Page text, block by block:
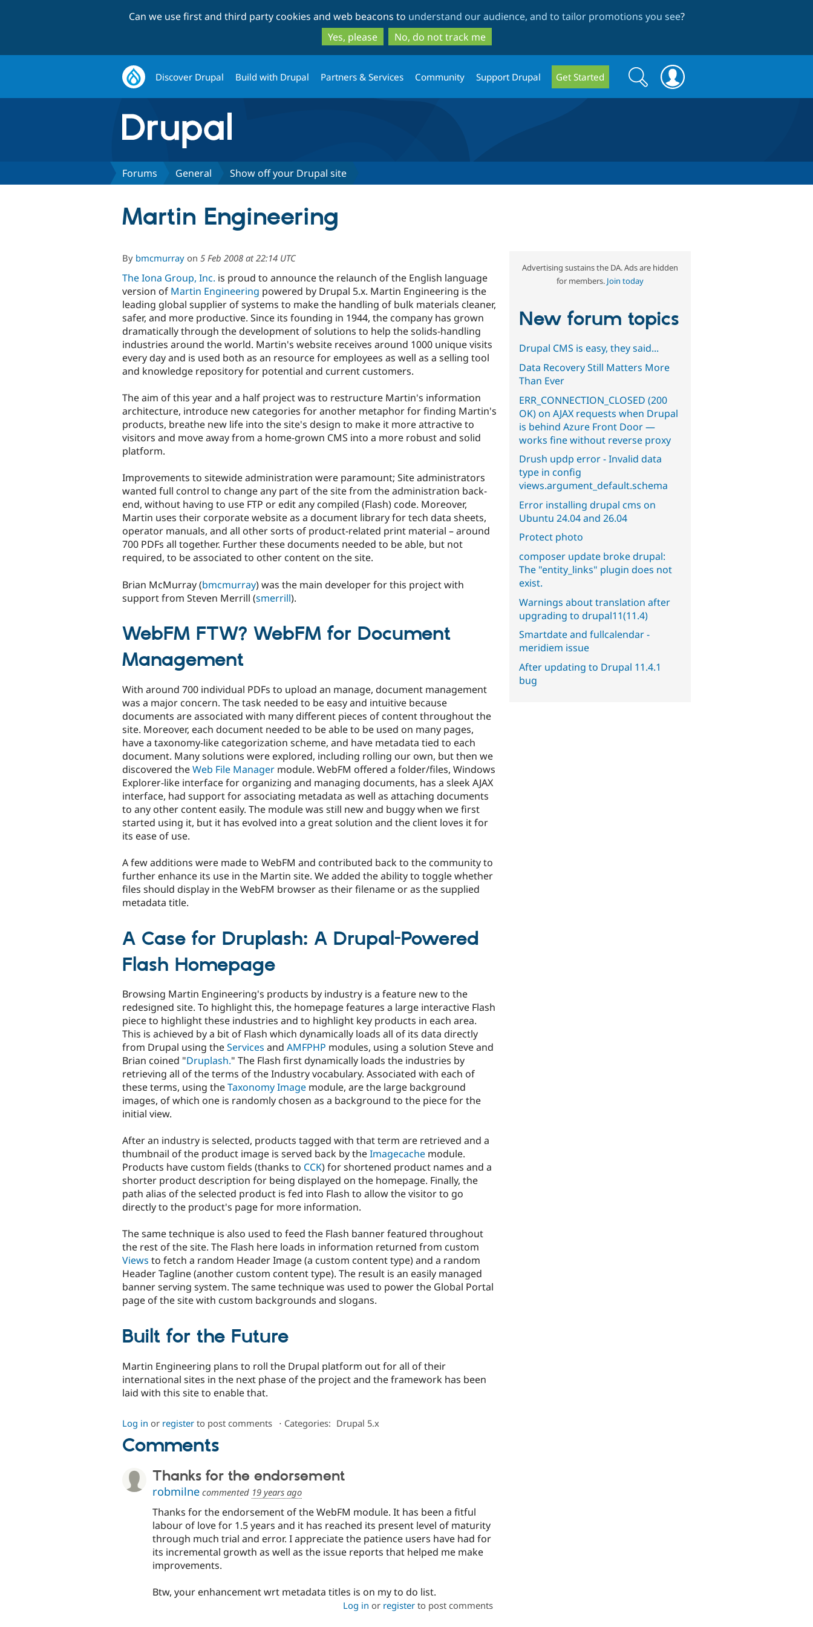
to
main
content
to
search
Can we use first and third party cookies and web beacons to understand our audience, and to tailor promotions you see?
Yes, please
No, do not track me
Discover Drupal Build with Drupal Partners & Services Community Support Drupal Get Started
Search
form
Search
Forums General Show off your Drupal site
Martin Engineering
By bmcmurray on 5 Feb 2008 at 22:14 UTC
The Iona Group, Inc. is proud to announce the relaunch of the English language
version of Martin Engineering powered by Drupal 5.x. Martin Engineering is the
leading global supplier of systems to make the handling of bulk materials cleaner,
safer, and more productive. Since its founding in 1944, the company has grown
dramatically through the development of solutions to help the solids-handling
industries around the world. Martin's website receives around 1000 unique visits
every day and is used both as an resource for employees as well as a selling tool
and knowledge repository for potential and current customers.
The aim of this year and a half project was to restructure Martin's information
architecture, introduce new categories for another metaphor for finding Martin's
products, breathe new life into the site's design to make it more attractive to
visitors and move away from a home-grown CMS into a more robust and solid
platform.
Improvements to sitewide administration were paramount; Site administrators
wanted full control to change any part of the site from the administration back-
end, without having to use FTP or edit any compiled (Flash) code. Moreover,
Martin uses their corporate website as a document library for tech data sheets,
operator manuals, and all other sorts of product-related print material – around
700 PDFs all together. Further these documents needed to be able, but not
required, to be associated to other content on the site.
Brian McMurray (bmcmurray) was the main developer for this project with
support from Steven Merrill (smerrill).
WebFM FTW? WebFM for Document
Management
With around 700 individual PDFs to upload an manage, document management
was a major concern. The task needed to be easy and intuitive because
documents are associated with many different pieces of content throughout the
site. Moreover, each document needed to be able to be used on many pages,
have a taxonomy-like categorization scheme, and have metadata tied to each
document. Many solutions were explored, including rolling our own, but then we
discovered theWeb File Manager module. WebFM offered a folder/files, Windows
Explorer-like interface for organizing and managing documents, has a sleek AJAX
interface, had support for associating metadata as well as attaching documents
to any other content easily. The module was still new and buggy when we first
started using it, but it has evolved into a great solution and the client loves it for
its ease of use.
A few additions were made to WebFM and contributed back to the community to
further enhance its use in the Martin site. We added the ability to toggle whether
files should display in the WebFM browser as their filename or as the supplied
metadata title.
A Case for Druplash: A Drupal-Powered
Flash Homepage
Browsing Martin Engineering's products by industry is a feature new to the
redesigned site. To highlight this, the homepage features a large interactive Flash
piece to highlight these industries and to highlight key products in each area.
This is achieved by a bit of Flash which dynamically loads all of its data directly
from Drupal using theServices and AMFPHP modules, using a solution Steve and
Brian coined "Druplash." The Flash first dynamically loads the industries by
retrieving all of the terms of the Industry vocabulary. Associated with each of
these terms, using theTaxonomy Image module, are the large background
images, of which one is randomly chosen as a background to the piece for the
initial view.
After an industry is selected, products tagged with that term are retrieved and a
thumbnail of the product image is served back by theImagecache module.
Products have custom fields (thanks to CCK) for shortened product names and a
shorter product description for being displayed on the homepage. Finally, the
path alias of the selected product is fed into Flash to allow the visitor to go
directly to the product's page for more information.
The same technique is also used to feed the Flash banner featured throughout
the rest of the site. The Flash here loads in information returned from custom
Views to fetch a random Header Image (a custom content type) and a random
Header Tagline (another custom content type). The result is an easily managed
banner serving system. The same technique was used to power the Global Portal
page of the site with custom backgrounds and slogans.
Built for the Future
Martin Engineering plans to roll the Drupal platform out for all of their
international sites in the next phase of the project and the framework has been
laid with this site to enable that.
Log in or register to post comments ⋅ Categories: Drupal 5.x
Comments
Thanks for the endorsement
robmilne commented 19 years ago
Thanks for the endorsement of the WebFM module. It has been a fitful
labour of love for 1.5 years and it has reached its present level of maturity
through much trial and error. I appreciate the patience users have had for
its incremental growth as well as the issue reports that helped me make
improvements.
Btw, your enhancement wrt metadata titles is on my to do list.
Log in or registerto post comments
Advertising sustains the DA. Ads are hidden
for members. Join today
New forum topics
Drupal CMS is easy, they said...
Data Recovery Still Matters More
Than Ever
ERR_CONNECTION_CLOSED (200
OK) on AJAX requests when Drupal
is behind Azure Front Door —
works fine without reverse proxy
Drush updp error - Invalid data
type in config
views.argument_default.schema
Error installing drupal cms on
Ubuntu 24.04 and 26.04
Protect photo
composer update broke drupal:
The "entity_links" plugin does not
exist.
Warnings about translation after
upgrading to drupal11(11.4)
Smartdate and fullcalendar -
meridiem issue
After updating to Drupal 11.4.1
bug